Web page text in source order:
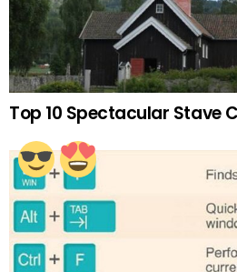
Top 10 Spectacular Stave